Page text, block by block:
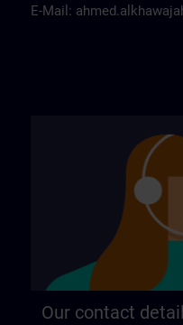
E-Mail:
Our contact